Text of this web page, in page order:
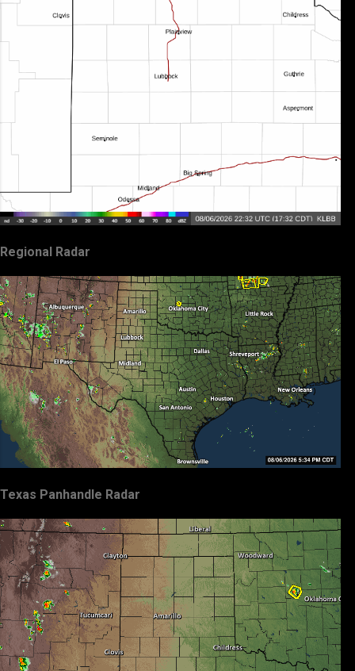
Regional Radar
Texas Panhandle Radar